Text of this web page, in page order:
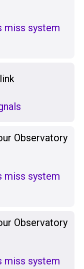
miss system
Observatory
miss system
Observatory
miss system